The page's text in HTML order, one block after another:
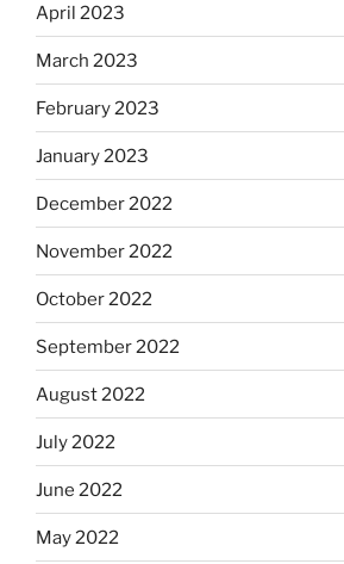
April 2023
March 2023
February 2023
January 2023
December 2022
November 2022
October 2022
September 2022
August 2022
July 2022
June 2022
May 2022